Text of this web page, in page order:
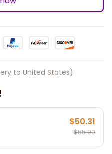
to United States)
$50.31
$55.90